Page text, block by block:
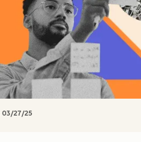
03/27/25